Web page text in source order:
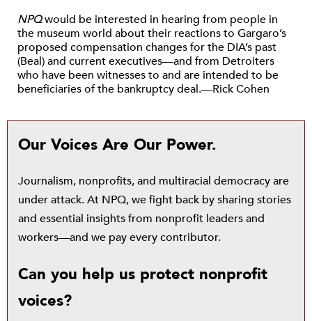
NPQwould be interested in hearing from people in
the museum world about their reactions to Gargaro’s
proposed compensation changes for the DIA’s past
(Beal) and current executives—and from Detroiters
who have been witnesses to and are intended to be
beneficiaries of the bankruptcy deal.—Rick Cohen
Our Voices Are Our Power.
Journalism, nonprofits, and multiracial democracy are
under attack. At NPQ, we fight back by sharing stories
and essential insights from nonprofit leaders and
workers—and we pay every contributor.
Can you help us protect nonprofit
voices?